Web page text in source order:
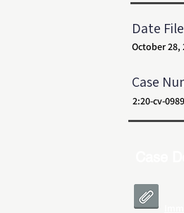
Date
October 28,
Case
2:20-cv-